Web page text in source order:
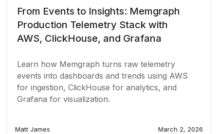
From Events to Insights: Memgraph
Production Telemetry Stack with
AWS, ClickHouse, and Grafana
Learn how Memgraph turns raw telemetry
events into dashboards and trends using AWS
for ingestion, ClickHouse for analytics, and
Grafana for visualization.
Matt James March 2, 2026